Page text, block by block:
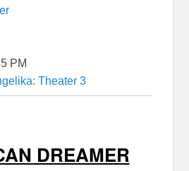
PM
Theater 3
DREAMER